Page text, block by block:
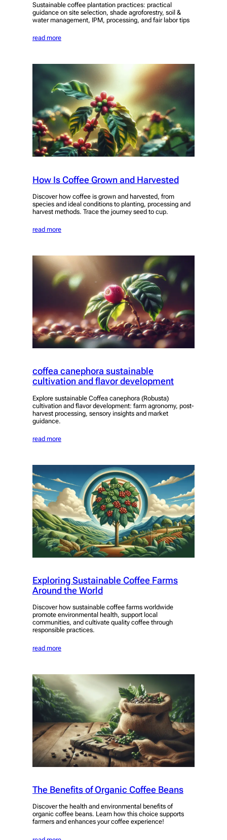
Sustainable coffee plantation practices: practical
guidance on site selection, shade agroforestry, soil &
water management, IPM, processing, and fair labor tips
read more
How Is Coffee Grown and Harvested
Discover how coffee is grown and harvested, from
species and ideal conditions to planting, processing and
harvest methods. Trace the journey seed to cup.
read more
coffea canephora sustainable
cultivation and flavor development
Explore sustainable Coffea canephora (Robusta)
cultivation and flavor development: farm agronomy, post-
harvest processing, sensory insights and market
guidance.
read more
Exploring Sustainable Coffee Farms
Around the World
Discover how sustainable coffee farms worldwide
promote environmental health, support local
communities, and cultivate quality coffee through
responsible practices.
read more
The Benefits of Organic Coffee Beans
Discover the health and environmental benefits of
organic coffee beans. Learn how this choice supports
farmers and enhances your coffee experience!